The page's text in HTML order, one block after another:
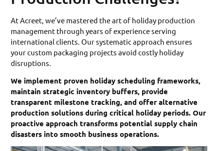
At Acreet, we’ve mastered the art of holiday production
management through years of experience serving
international clients. Our systematic approach ensures
your custom packaging projects avoid costly holiday
disruptions.
We implement proven holiday scheduling frameworks,
maintain strategic inventory buffers, provide
transparent milestone tracking, and offer alternative
production solutions during critical holiday periods. Our
proactive approach transforms potential supply chain
disasters into smooth business operations.